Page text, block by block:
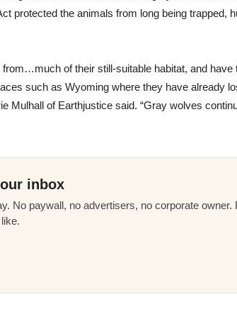
protected the animals from long being trapped,
of their still-suitable habitat, and have
such as Wyoming where they have already
Mulhall of Earthjustice said. “Gray wolves
inbox
No paywall, no advertisers, no corporate owner.